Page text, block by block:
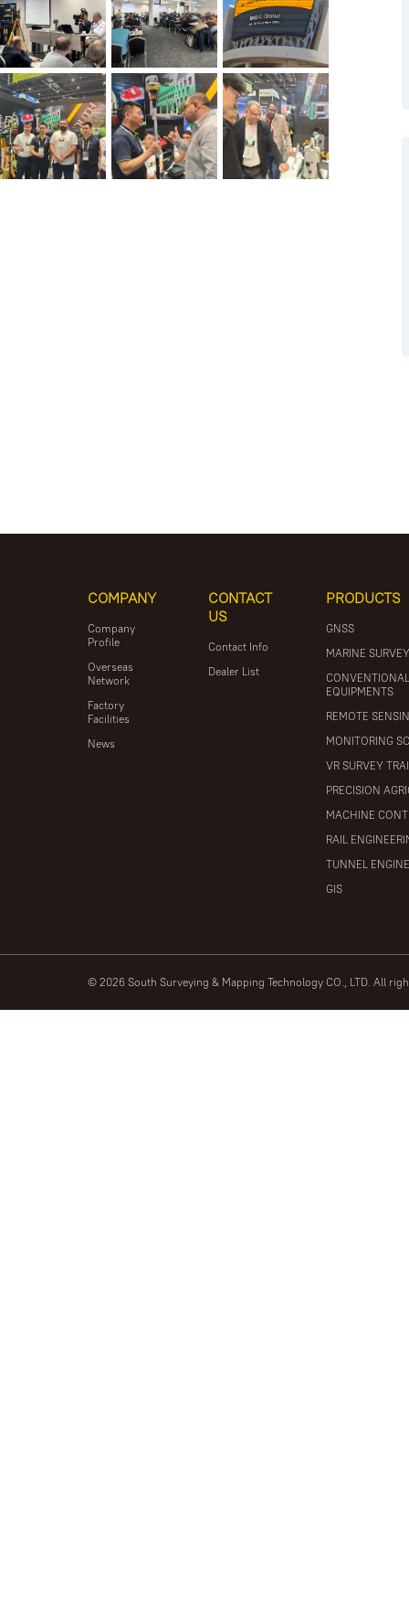
COMPANY
Company
Profile
Overseas
Network
Factory
Facilities
News
CONTACT
US
Contact Info
Dealer List
PRODUCTS
GNSS
MARINE
EQUIPMENTS
REMOTE
MONITORING
VR SURVEY
PRECISION
MACHINE
RAIL
TUNNEL
GIS
© 2026 South Surveying & Mapping Technology CO., LTD. All